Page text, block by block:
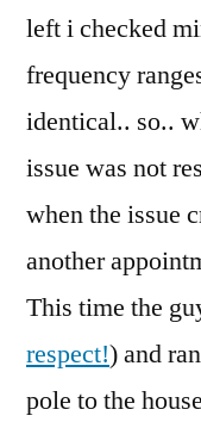
left i checked
frequency
identical.. so..
issue was not
when the issue
another
This time the
respect!) and
pole to the